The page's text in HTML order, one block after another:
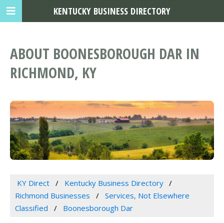
ABOUT BOONESBOROUGH DAR IN
RICHMOND, KY
KY Direct
Kentucky Business Directory
Richmond Businesses
Services, Not Elsewhere
Classified
Boonesborough Dar
KENTUCKY BUSINESS DIRECTORY